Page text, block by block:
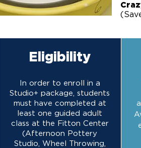
Eligibility
In order to enroll in a
Studio+ package, students
must have completed at
least one guided adult
class at the Fitton Center
(Afternoon Pottery
Studio, Wheel Throwing,